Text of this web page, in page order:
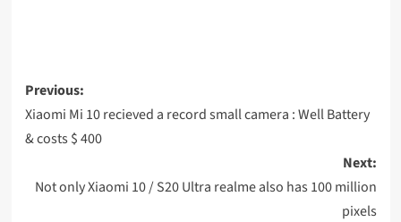
Post
navigation
Previous:
Xiaomi Mi 10 recieved a record small camera : Well Battery
& costs $ 400
Next:
Not only Xiaomi 10 / S20 Ultra realme also has 100 million
pixels